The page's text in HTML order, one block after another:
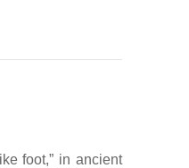
foot,” in ancient